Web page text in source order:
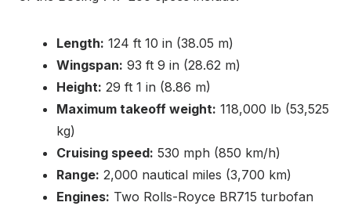
Length: 124 ft 10 in (38.05 m)
Wingspan: 93 ft 9 in (28.62 m)
Height: 29 ft 1 in (8.86 m)
Maximum takeoff weight: 118,000 lb (53,525
kg)
Cruising speed: 530 mph (850 km/h)
Range: 2,000 nautical miles (3,700 km)
Engines: Two Rolls-Royce BR715 turbofan